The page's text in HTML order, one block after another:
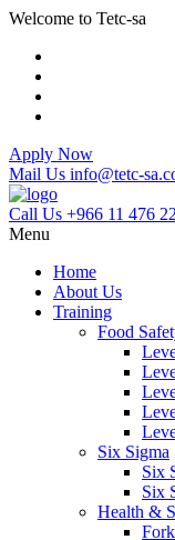
Welcome to Tetc-sa
Apply Now
Mail Us info@tetc-
Call Us +966 11 476
Menu
Home
About Us
Training
Food
Six Sigma
Six
Six
Health &